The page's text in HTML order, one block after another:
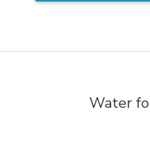
Water